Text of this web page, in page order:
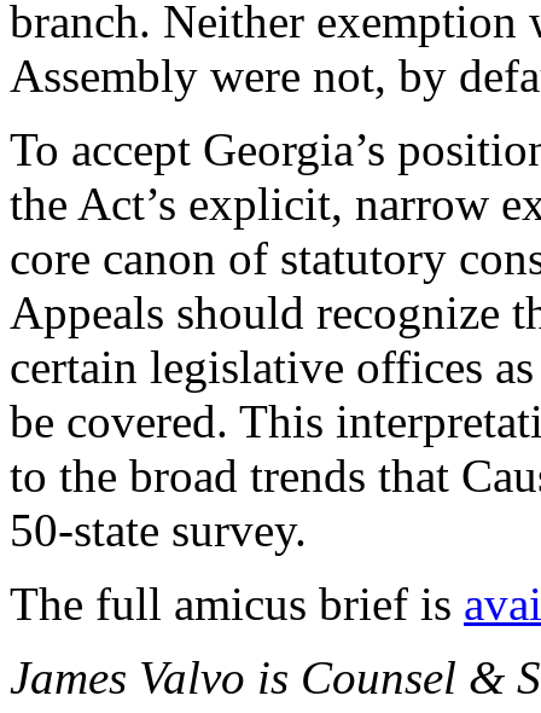
branch. Neither exemption
Assembly were not, by
To accept Georgia’s
the Act’s explicit, narrow
core canon of statutory
Appeals should recognize
certain legislative offices
be covered. This
to the broad trends that
50-state survey.
The full amicus brief is
James Valvo is Counsel &